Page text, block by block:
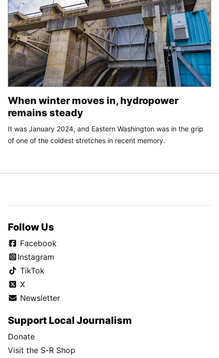
When winter moves in, hydropower
remains steady
It was January 2024, and Eastern Washington was in the grip
of one of the coldest stretches in recent memory.
Follow Us
Facebook
Instagram
TikTok
X
Newsletter
Support Local Journalism
Donate
Visit the S-R Shop